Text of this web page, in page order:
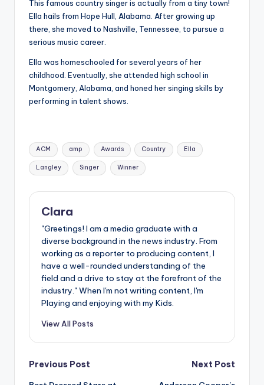
This famous country singer is actually from a tiny town!
Ella hails from Hope Hull, Alabama. After growing up
there, she moved to Nashville, Tennessee, to pursue a
serious music career.
Ella was homeschooled for several years of her
childhood. Eventually, she attended high school in
Montgomery, Alabama, and honed her singing skills by
performing in talent shows.
Tags:
ACM amp Awards Country Ella
Langley Singer Winner
Clara
"Greetings! I am a media graduate with a
diverse background in the news industry. From
working as a reporter to producing content, I
have a well-rounded understanding of the
field and a drive to stay at the forefront of the
industry." When I'm not writing content, I'm
Playing and enjoying with my Kids.
View All Posts
Post
Previous Post
Next Post